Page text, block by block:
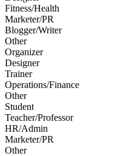
Fitness/Health
Marketer/PR
Blogger/Writer
Other
Organizer
Designer
Trainer
Operations/Finance
Other
Student
Teacher/Professor
HR/Admin
Marketer/PR
Other